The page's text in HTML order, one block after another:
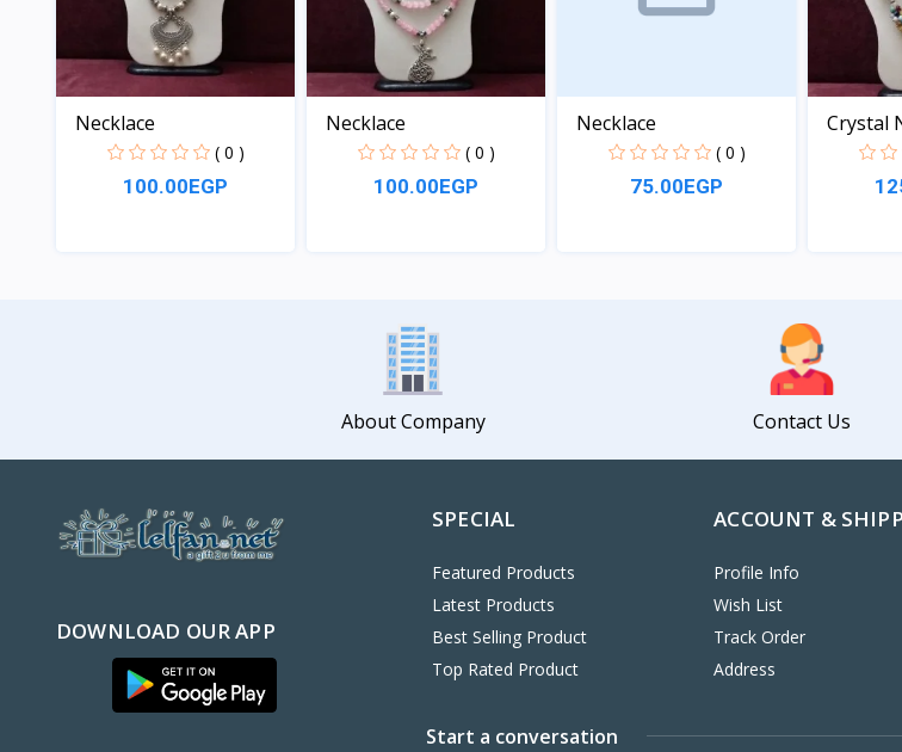
Necklace
( 0 )
100.00EGP
Necklace
( 0 )
100.00EGP
Necklace
( 0 )
75.00EGP
Crystal
About Company Contact Us
DOWNLOAD OUR APP
SPECIAL
Featured Products
Latest Products
Best Selling Product
Top Rated Product
ACCOUNT &
Profile Info
Wish List
Track Order
Address
Start a conversation